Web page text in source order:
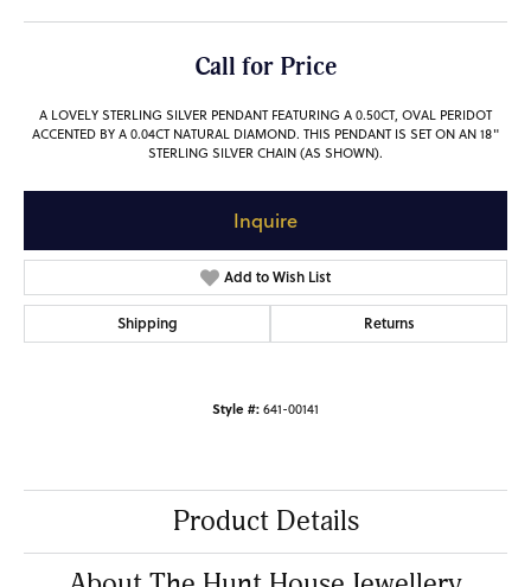
Call for Price
A LOVELY STERLING SILVER PENDANT FEATURING A 0.50CT, OVAL PERIDOT
ACCENTED BY A 0.04CT NATURAL DIAMOND. THIS PENDANT IS SET ON AN 18"
STERLING SILVER CHAIN (AS SHOWN).
Inquire
Add to Wish List
Shipping Returns
Style #:641-00141
Product Details